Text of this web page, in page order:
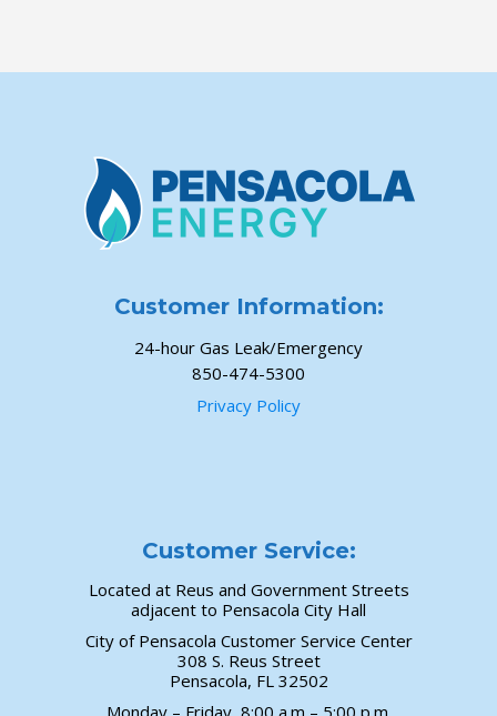
Customer Information:
24-hour Gas Leak/Emergency
850-474-5300
Privacy Policy
Customer Service:
Located at Reus and Government Streets
adjacent to Pensacola City Hall
City of Pensacola Customer Service Center
308 S. Reus Street
Pensacola, FL 32502